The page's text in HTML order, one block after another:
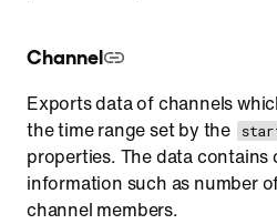
Channel
Exports data of channels
the time range set by the
properties. The data contains
information such as number
channel members.